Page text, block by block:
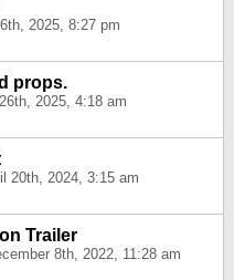
2025, 8:27 pm
props.
2025, 4:18 am
20th, 2024, 3:15 am
Trailer
8th, 2022, 11:28 am